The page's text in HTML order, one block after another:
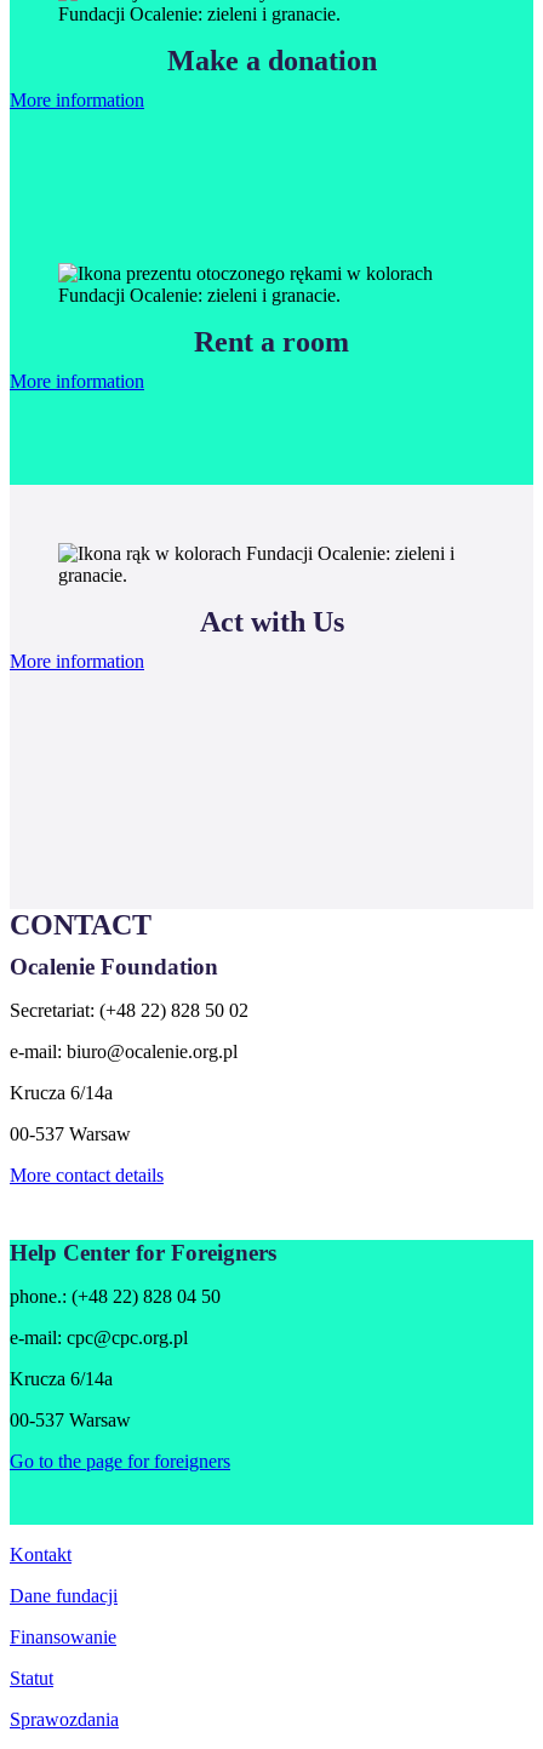
Make a donation
More information
Rent a room
More information
Act with Us
More information
CONTACT
Ocalenie Foundation
Secretariat: (+48 22) 828 50 02
e-mail: biuro@ocalenie.org.pl
Krucza 6/14a
00-537 Warsaw
More contact details
Help Center for Foreigners
phone.: (+48 22) 828 04 50
e-mail: cpc@cpc.org.pl
Krucza 6/14a
00-537 Warsaw
Go to the page for foreigners
Kontakt
Dane fundacji
Finansowanie
Statut
Sprawozdania